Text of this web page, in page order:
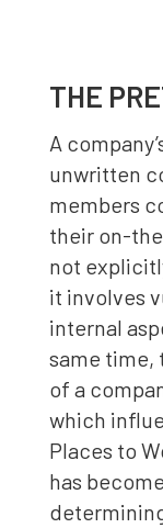
THE
A
unwritten
members
their on-
not
it involves
internal
same time,
of a
which
Places to
has